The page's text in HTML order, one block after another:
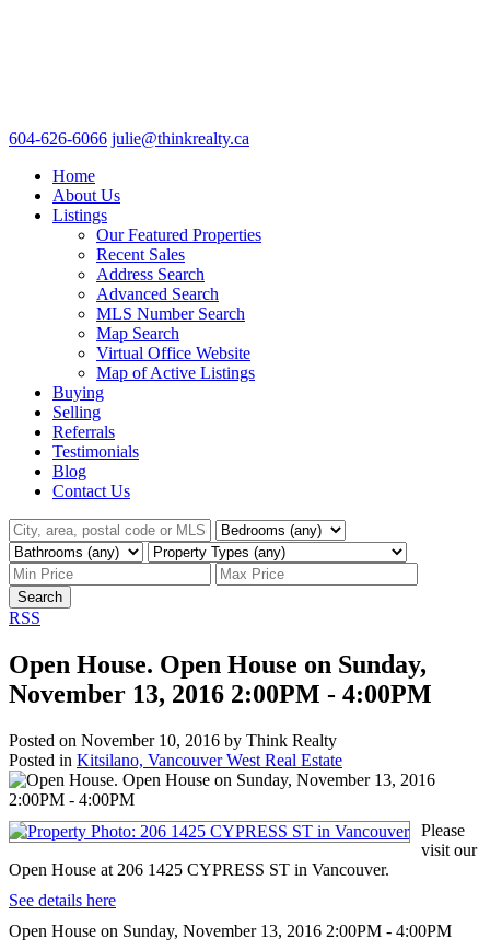
604-626-6066 julie@thinkrealty.ca
Home
About Us
Listings
Our Featured Properties
Recent Sales
Address Search
Advanced Search
MLS Number Search
Map Search
Virtual Office Website
Map of Active Listings
Buying
Selling
Referrals
Testimonials
Blog
Contact Us
Search
RSS
Open House. Open House on Sunday,
November 13, 2016 2:00PM - 4:00PM
Posted on November 10, 2016 by Think Realty
Posted in Kitsilano, Vancouver West Real Estate
Please
visit our
Open House at 206 1425 CYPRESS ST in Vancouver.
See details here
Open House on Sunday, November 13, 2016 2:00PM - 4:00PM